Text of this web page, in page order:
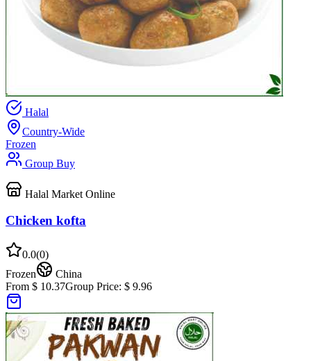
Halal
Country-Wide
Frozen
Group Buy
Halal Market Online
Chicken kofta
0.0(0)
Frozen
China
From $ 10.37Group Price: $ 9.96